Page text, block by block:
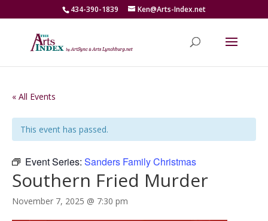
434-390-1839 Ken@Arts-Index.net
« All Events
This event has passed.
Event Series: Sanders Family Christmas
Southern Fried Murder
November 7, 2025 @ 7:30 pm